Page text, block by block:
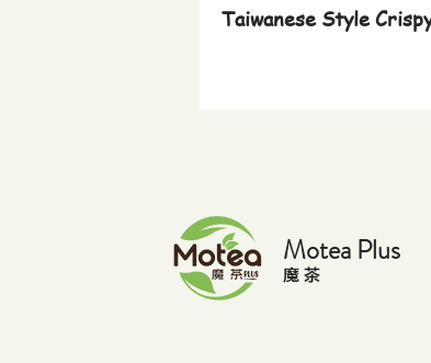
Taiwanese Style
Motea Plus
​魔 茶